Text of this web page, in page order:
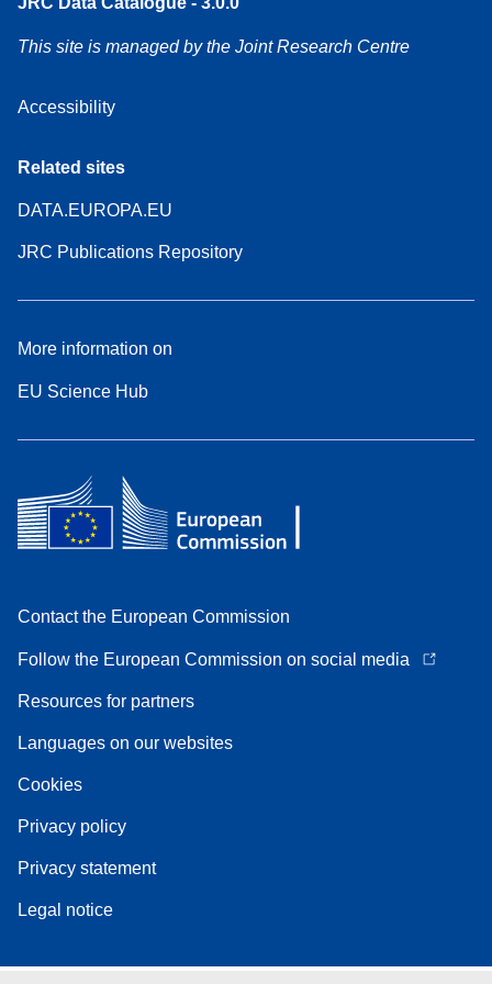
This site is managed by the Joint Research Centre
Accessibility
Related sites
DATA.EUROPA.EU
JRC Publications Repository
More information on
EU Science Hub
Contact the European Commission
Follow the European Commission on social media
Resources for partners
Languages on our websites
Cookies
Privacy policy
Privacy statement
Legal notice